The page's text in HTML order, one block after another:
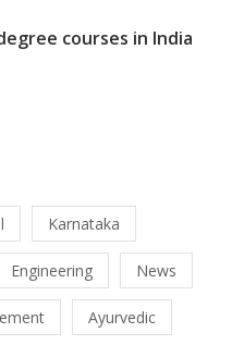
courses in India
Karnataka
Engineering News
Ayurvedic